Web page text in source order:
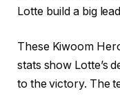
Lotte build a big
These Kiwoom
stats show Lotte’s
to the victory. The